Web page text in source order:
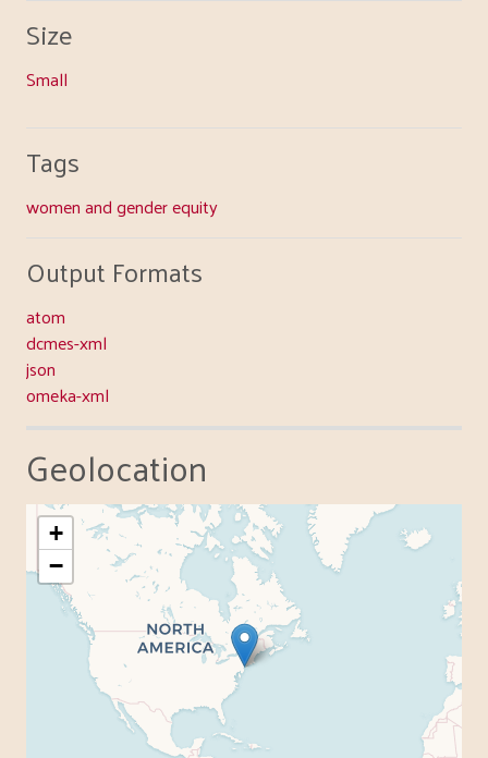
Size
Small
Tags
women and gender equity
Output Formats
atom
dcmes-xml
json
omeka-xml
Geolocation
+
−